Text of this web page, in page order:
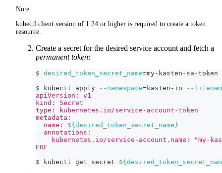
Note
kubectl client version of 1.24 or higher is required to create a token
resource.
Create a secret for the desired service account and fetch a
permanent token:
$ desired_token_secret_name=my-kasten-sa-token
$ kubectl apply
--namespace=kasten-io
--
apiVersion: v1
kind: Secret
type: kubernetes.io/service-account-token
metadata:
  name:
${desired_token_secret_name}
  annotations:
kubernetes.io/service-account.name: "my-
EOF
$ kubectl get secret